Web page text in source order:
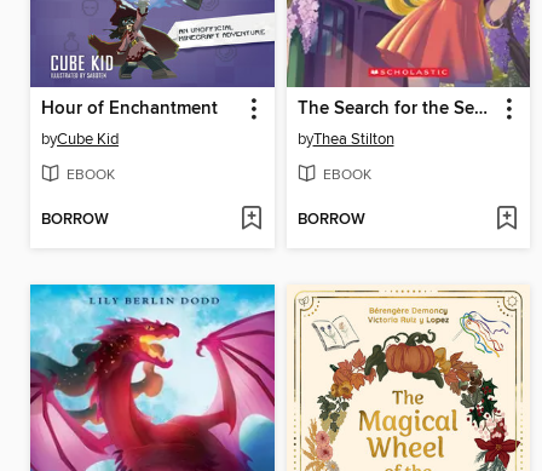
Hour of Enchantment
byCube Kid
EBOOK
BORROW
The Search for the Secret Garden
byThea Stilton
EBOOK
BORROW